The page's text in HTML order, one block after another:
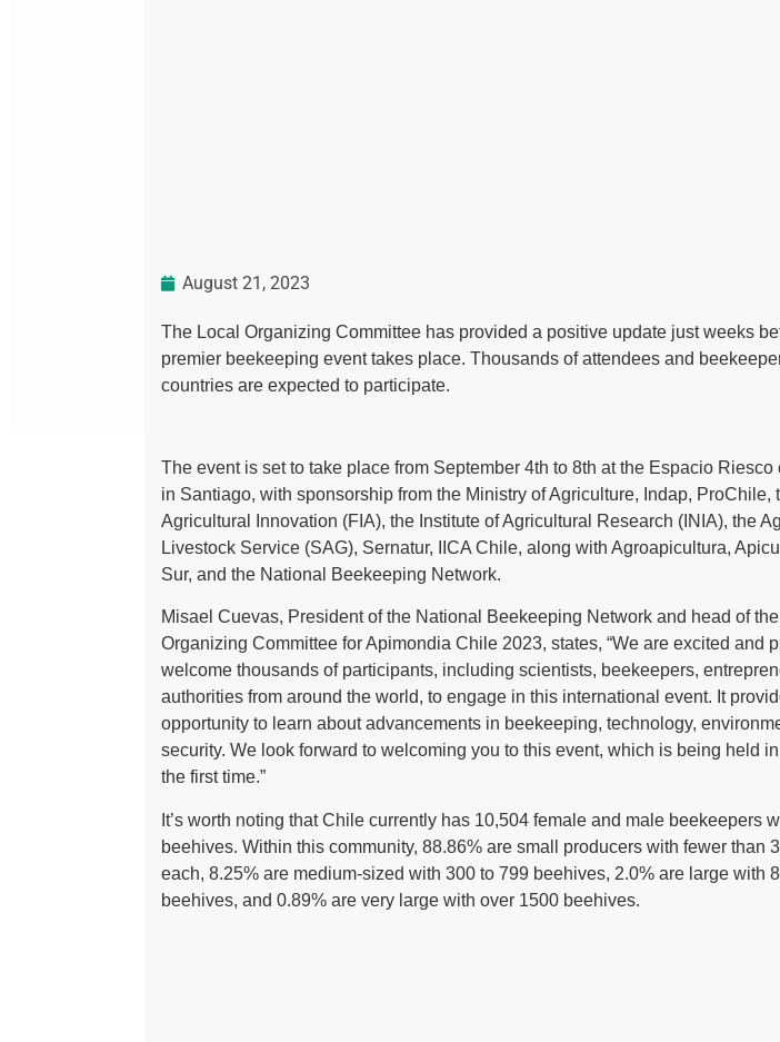
August 21, 2023
The Local Organizing Committee has provided a positive update just weeks
premier beekeeping event takes place. Thousands of attendees and
countries are expected to participate.
The event is set to take place from September 4th to 8th at the Espacio
in Santiago, with sponsorship from the Ministry of Agriculture, Indap, ProChile,
Agricultural Innovation (FIA), the Institute of Agricultural Research (INIA), the
Livestock Service (SAG), Sernatur, IICA Chile, along with Agroapicultura,
Sur, and the National Beekeeping Network.
Misael Cuevas, President of the National Beekeeping Network and head of the
Organizing Committee for Apimondia Chile 2023, states, “We are excited and
welcome thousands of participants, including scientists, beekeepers,
authorities from around the world, to engage in this international event. It
opportunity to learn about advancements in beekeeping, technology,
security. We look forward to welcoming you to this event, which is being held
the first time.”
It’s worth noting that Chile currently has 10,504 female and male beekeepers
beehives. Within this community, 88.86% are small producers with fewer than
each, 8.25% are medium-sized with 300 to 799 beehives, 2.0% are large with
beehives, and 0.89% are very large with over 1500 beehives.